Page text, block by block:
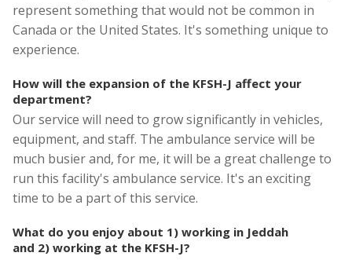
represent something that would not be common in
Canada or the United States. It's something unique to
experience.
How will the expansion of the KFSH-J affect your
department?
Our service will need to grow significantly in vehicles,
equipment, and staff. The ambulance service will be
much busier and, for me, it will be a great challenge to
run this facility's ambulance service. It's an exciting
time to be a part of this service.
What do you enjoy about 1) working in Jeddah
and 2) working at the KFSH-J?